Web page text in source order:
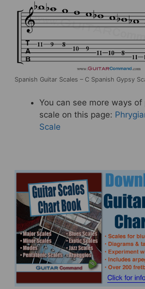
Spanish Guitar Scales – C Spanish Gypsy
You can see more ways of
scale on this page:
Scale